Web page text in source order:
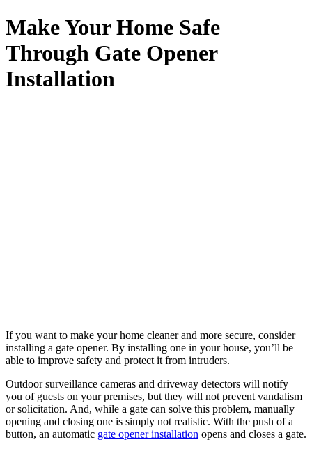
Make Your Home Safe
Through Gate Opener
Installation
If you want to make your home cleaner and more secure, consider
installing a gate opener. By installing one in your house, you’ll be
able to improve safety and protect it from intruders.
Outdoor surveillance cameras and driveway detectors will notify
you of guests on your premises, but they will not prevent vandalism
or solicitation. And, while a gate can solve this problem, manually
opening and closing one is simply not realistic. With the push of a
button, an automatic gate opener installation opens and closes a gate.